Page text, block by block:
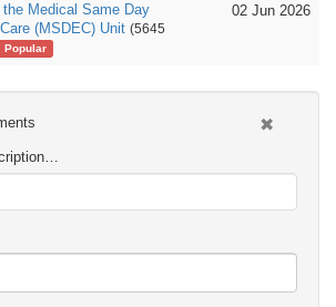
Medical Same Day
(MSDEC) Unit (5645
Popular
02 Jun 2026